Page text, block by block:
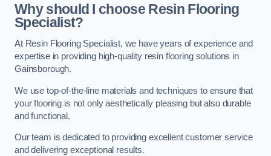
Why should I choose Resin Flooring
Specialist?
At Resin Flooring Specialist, we have years of experience and
expertise in providing high-quality resin flooring solutions in
Gainsborough.
We use top-of-the-line materials and techniques to ensure that
your flooring is not only aesthetically pleasing but also durable
and functional.
Our team is dedicated to providing excellent customer service
and delivering exceptional results.